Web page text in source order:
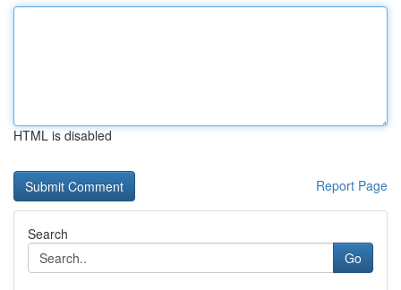
HTML is disabled
Report Page
Search
Go